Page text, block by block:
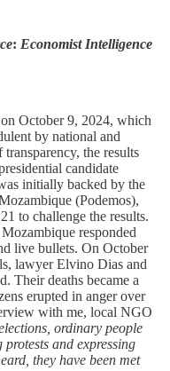
: Economist Intelligence
October 9, 2024, which
by national and
the results
candidate
initially backed by the
(Podemos),
to challenge the results.
responded
live bullets. On October
lawyer Elvino Dias and
Their deaths became a
erupted in anger over
with me, local NGO
ordinary people
and expressing
they have been met